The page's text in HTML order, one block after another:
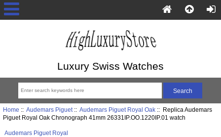
Luxury Swiss Watches
Home :: Audemars Piguet:: Audemars Piguet Royal Oak:: Replica Audemars
Piguet Royal Oak Chronograph 41mm 26331IP.OO.1220IP.01 watch
Audemars Piguet Royal